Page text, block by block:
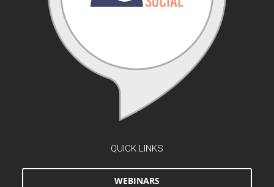
QUICK LINKS
WEBINARS